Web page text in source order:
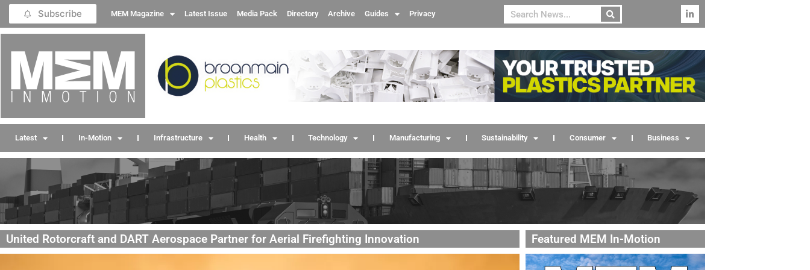
Subscribe MEM Magazine Latest Issue Media Pack Directory Archive Guides Privacy
Latest In-Motion Infrastructure Health Technology Manufacturing Sustainability Consumer Business
United Rotorcraft and DART Aerospace Partner for Aerial Firefighting Innovation Featured MEM In-Motion